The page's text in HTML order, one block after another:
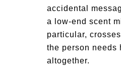
accidental
a low-end scent
particular,
the person needs
altogether.